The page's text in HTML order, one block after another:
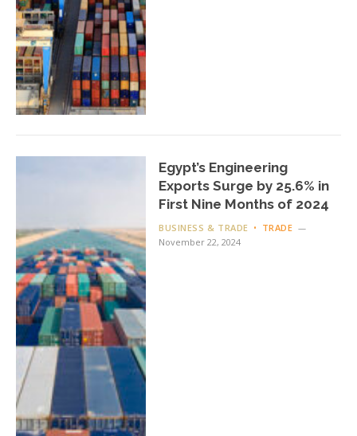
Egypt’s Engineering
Exports Surge by 25.6% in
First Nine Months of 2024
BUSINESS & TRADE
TRADE
November 22, 2024